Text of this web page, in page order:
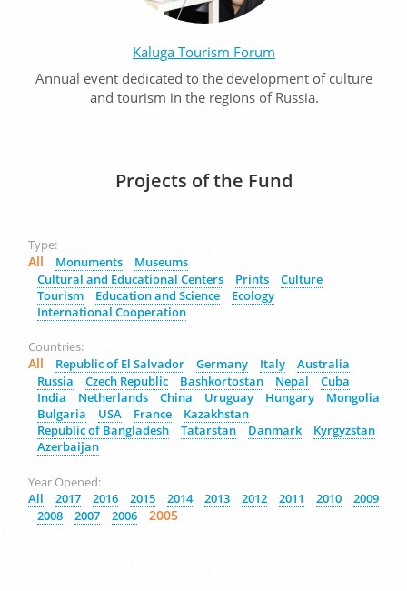
Kaluga Tourism Forum
Annual event dedicated to the development of culture
and tourism in the regions of Russia.
Projects of the Fund
Type:
All Monuments
Museums
Cultural and Educational Centers
Prints
Culture
Tourism
Education and Science
Ecology
International Cooperation
Countries:
All Republic of El Salvador Germany Italy
Australia
Russia
Czech Republic Bashkortostan Nepal
Cuba
India
Netherlands China Uruguay Hungary
Mongolia
Bulgaria
USA France
Kazakhstan
Republic of Bangladesh
Tatarstan Danmark
Kyrgyzstan
Azerbaijan
Year Opened:
All
2017 2016 2015 2014 2013 2012 2011 2010
2009
2008
2007 2006 2005